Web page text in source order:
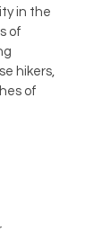
in the
of
hikers,
of